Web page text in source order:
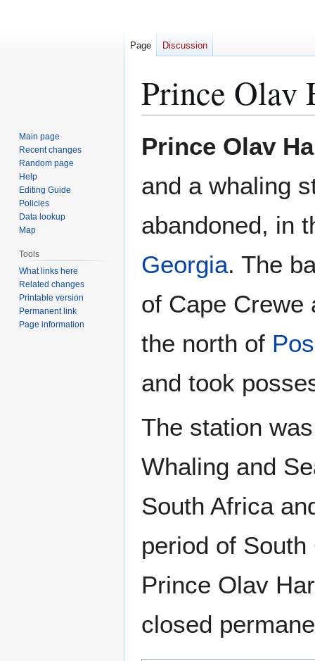
Prince Olav
toto
Prince Olav
and a whaling
abandoned, in
Georgia. The
of Cape Crewe
the north of
and took
The station
Whaling and
South Africa
period of
Prince Olav
closed
Page Discussion
Main page
Recent changes
Random page
Help
Editing Guide
Policies
Data lookup
Map
Tools
What links here
Related changes
Printable version
Permanent link
Page information